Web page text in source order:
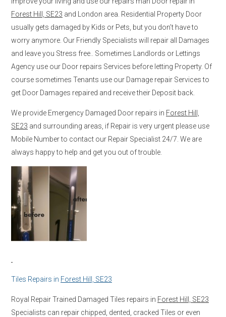
Forest Hill, SE23 and London area. Residential Property Door
usually gets damaged by Kids or Pets, but you don’t have to
worry anymore. Our Friendly Specialists will repair all Damages
and leave you Stress free.. Sometimes Landlords or Lettings
Agency use our Door repairs Services before letting Property. Of
course sometimes Tenants use our Damage repair Services to
get Door Damages repaired and receive their Deposit back.
We provide Emergency Damaged Door repairs in Forest Hill,
SE23 and surrounding areas, if Repair is very urgent please use
Mobile Number to contact our Repair Specialist 24/7. We are
always happy to help and get you out of trouble.
Tiles Repairs in Forest Hill, SE23
Royal Repair Trained Damaged Tiles repairs in Forest Hill, SE23
Specialists can repair chipped, dented, cracked Tiles or even